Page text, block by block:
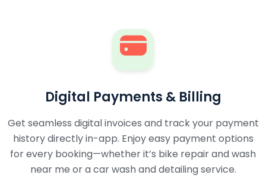
Digital Payments & Billing
Get seamless digital invoices and track your payment
history directly in-app. Enjoy easy payment options
for every booking—whether it’s bike repair and wash
near me or a car wash and detailing service.